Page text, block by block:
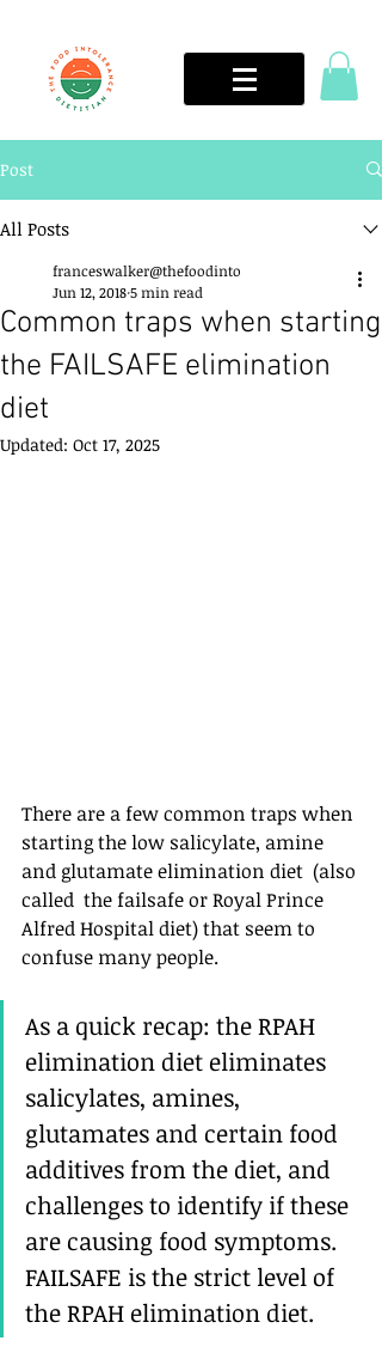
Post
All Posts
Common traps when starting
the FAILSAFE elimination
diet
franceswalker@thefoodinto
Jun 12, 20185 min read
Updated: Oct 17, 2025
There are a few common traps when
starting the low salicylate, amine
and glutamate elimination diet  (also
called  the failsafe or Royal Prince
Alfred Hospital diet) that seem to
confuse many people.
As a quick recap: the RPAH
elimination diet eliminates
salicylates, amines,
glutamates and certain food
additives from the diet, and
challenges to identify if these
are causing food symptoms.
FAILSAFE is the strict level of
the RPAH elimination diet.